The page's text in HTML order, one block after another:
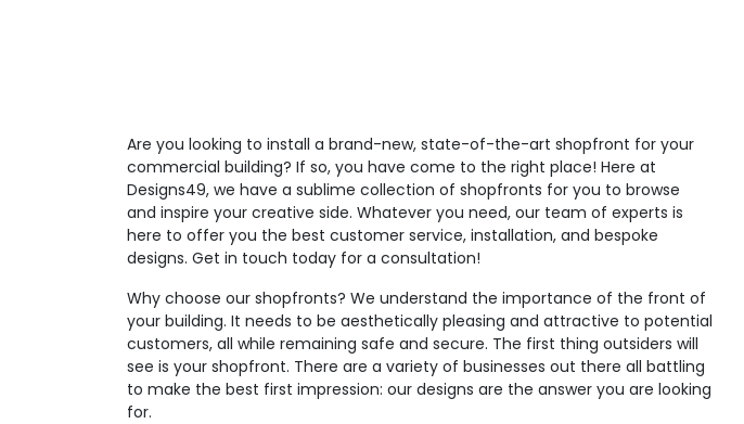
Are you looking to install a brand-new, state-of-the-art shopfront for your
commercial building? If so, you have come to the right place! Here at
Designs49, we have a sublime collection of shopfronts for you to browse
and inspire your creative side. Whatever you need, our team of experts is
here to offer you the best customer service, installation, and bespoke
designs. Get in touch today for a consultation!
Why choose our shopfronts? We understand the importance of the front of
your building. It needs to be aesthetically pleasing and attractive to potential
customers, all while remaining safe and secure. The first thing outsiders will
see is your shopfront. There are a variety of businesses out there all battling
to make the best first impression: our designs are the answer you are looking
for.